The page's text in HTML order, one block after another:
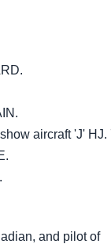
aircraft 'J' HJ.
and pilot of